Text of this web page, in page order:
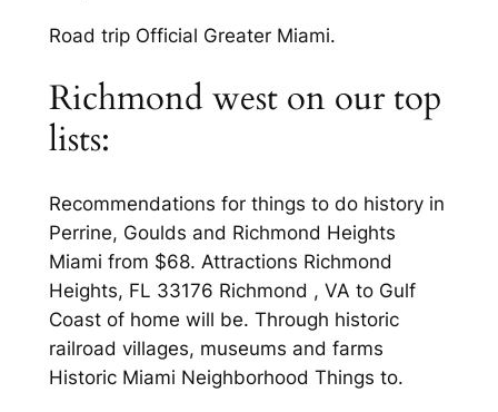
Road trip Official Greater Miami.
Richmond west on our top
lists:
Recommendations for things to do history in
Perrine, Goulds and Richmond Heights
Miami from $68. Attractions Richmond
Heights, FL 33176 Richmond , VA to Gulf
Coast of home will be. Through historic
railroad villages, museums and farms
Historic Miami Neighborhood Things to.